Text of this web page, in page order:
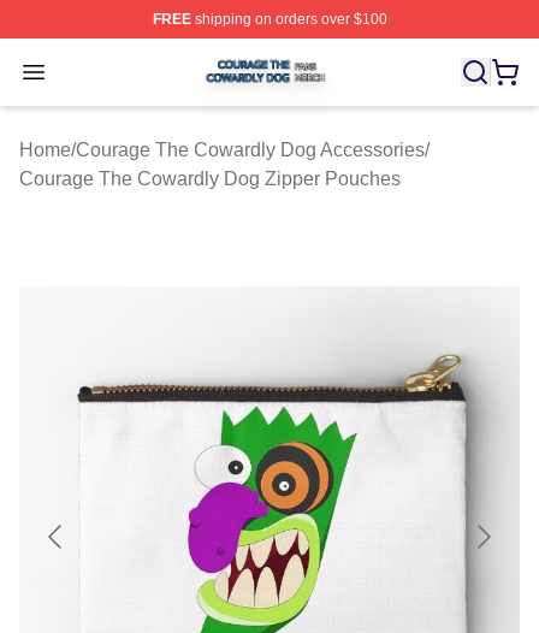
FREEshipping on orders over $100
Open menu
Courage The Cowardly Dog Shop ⚡️ Officially
Home/Courage The Cowardly Dog Accessories/
Courage The Cowardly Dog Zipper Pouches